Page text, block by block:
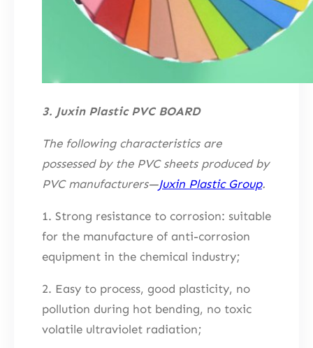
3. Juxin Plastic PVC BOARD
The following characteristics are
possessed by the PVC sheets produced by
PVC manufacturers—Juxin Plastic Group.
1. Strong resistance to corrosion: suitable
for the manufacture of anti-corrosion
equipment in the chemical industry;
2. Easy to process, good plasticity, no
pollution during hot bending, no toxic
volatile ultraviolet radiation;